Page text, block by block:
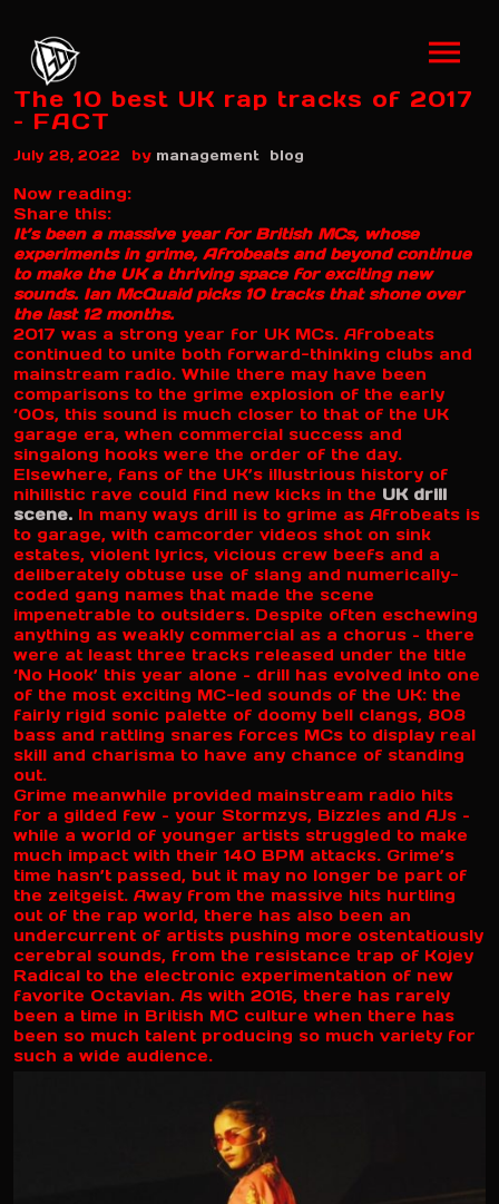
The 10 best UK rap tracks of 2017
– FACT
July 28, 2022 by management blog
Now reading:
Share this:
It’s been a massive year for British MCs, whose
experiments in grime, Afrobeats and beyond continue
to make the UK a thriving space for exciting new
sounds. Ian McQuaid picks 10 tracks that shone over
the last 12 months.
2017 was a strong year for UK MCs. Afrobeats
continued to unite both forward-thinking clubs and
mainstream radio. While there may have been
comparisons to the grime explosion of the early
‘00s, this sound is much closer to that of the UK
garage era, when commercial success and
singalong hooks were the order of the day.
Elsewhere, fans of the UK’s illustrious history of
nihilistic rave could find new kicks in the UK drill
scene. In many ways drill is to grime as Afrobeats is
to garage, with camcorder videos shot on sink
estates, violent lyrics, vicious crew beefs and a
deliberately obtuse use of slang and numerically-
coded gang names that made the scene
impenetrable to outsiders. Despite often eschewing
anything as weakly commercial as a chorus – there
were at least three tracks released under the title
‘No Hook’ this year alone – drill has evolved into one
of the most exciting MC-led sounds of the UK: the
fairly rigid sonic palette of doomy bell clangs, 808
bass and rattling snares forces MCs to display real
skill and charisma to have any chance of standing
out.
Grime meanwhile provided mainstream radio hits
for a gilded few – your Stormzys, Bizzles and AJs –
while a world of younger artists struggled to make
much impact with their 140 BPM attacks. Grime’s
time hasn’t passed, but it may no longer be part of
the zeitgeist. Away from the massive hits hurtling
out of the rap world, there has also been an
undercurrent of artists pushing more ostentatiously
cerebral sounds, from the resistance trap of Kojey
Radical to the electronic experimentation of new
favorite Octavian. As with 2016, there has rarely
been a time in British MC culture when there has
been so much talent producing so much variety for
such a wide audience.